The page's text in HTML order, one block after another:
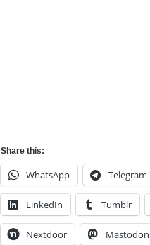
Share this:
WhatsApp Telegram
LinkedIn Tumblr
Nextdoor Mastodon